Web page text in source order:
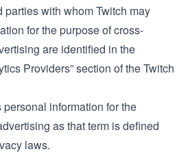
parties with whom Twitch may
for the purpose of cross-
are identified in the
Providers” section of the Twitch
information for the
as that term is defined
laws.